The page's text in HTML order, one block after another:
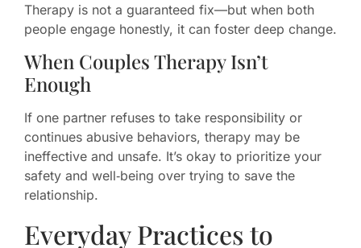
Therapy is not a guaranteed fix—but when both
people engage honestly, it can foster deep change.
When Couples Therapy Isn’t
Enough
If one partner refuses to take responsibility or
continues abusive behaviors, therapy may be
ineffective and unsafe. It’s okay to prioritize your
safety and well‑being over trying to save the
relationship.
Everyday Practices to